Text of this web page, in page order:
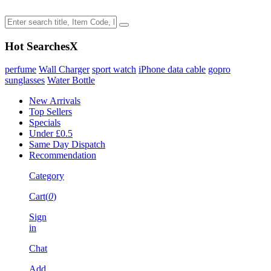
Hot SearchesX
perfume Wall Charger sport watch iPhone data cable gopro
sunglasses Water Bottle
New Arrivals
Top Sellers
Specials
Under £0.5
Same Day Dispatch
Recommendation
Category
Cart(0)
Sign
in
Chat